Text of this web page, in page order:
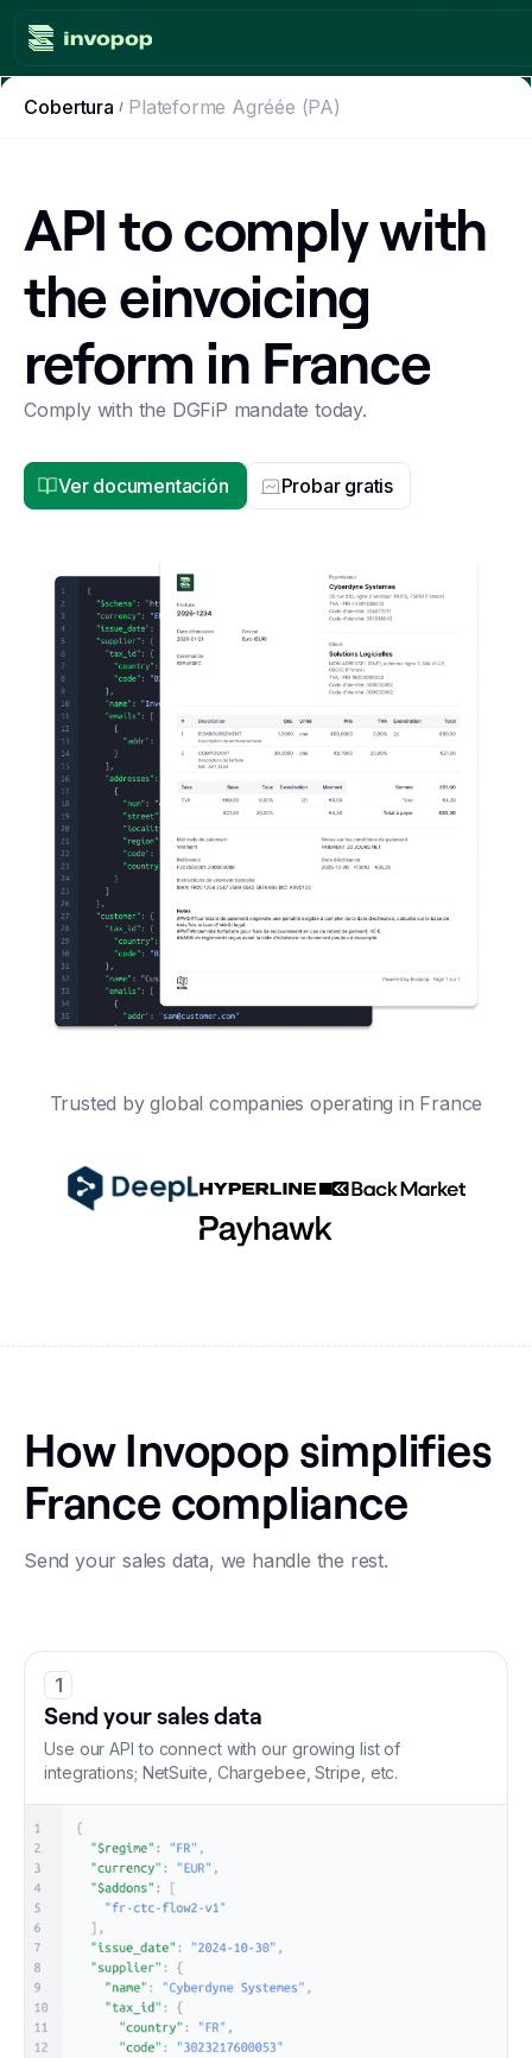
Product
Tax tools
Workflows
Console
Resources
Invoicing guides
Changelog
Developers
Customers
Pricing
Schedule demo
Cobertura Plateforme Agréée (PA)
API to comply with
the einvoicing
reform in France
Comply with the DGFiP mandate today.
Ver documentación Probar gratis
Trusted by global companies operating in France
How Invopop simplifies
France compliance
Send your sales data, we handle the rest.
1
Send your sales data
Use our API to connect with our growing list of
integrations; NetSuite, Chargebee, Stripe, etc.